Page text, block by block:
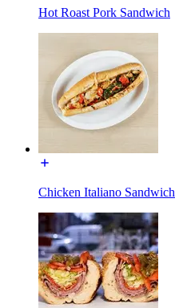
Hot Roast Pork Sandwich
Chicken Italiano Sandwich